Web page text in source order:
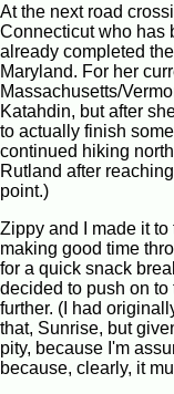
At the next road
Connecticut who has
already completed
Maryland. For her
Massachusetts/
Katahdin, but after
to actually finish
continued hiking
Rutland after
point.)
Zippy and I made it
making good time
for a quick snack
decided to push on
further. (I had
that, Sunrise, but
pity, because I'm
because, clearly, it